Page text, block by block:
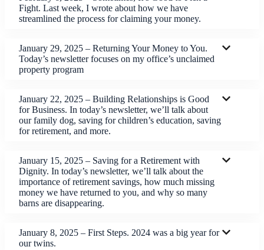
Fight. Last week, I wrote about how we have
streamlined the process for claiming your money.
January 29, 2025 – Returning Your Money to You.
Today’s newsletter focuses on my office’s unclaimed
property program
January 22, 2025 – Building Relationships is Good
for Business. In today’s newsletter, we’ll talk about
our family dog, saving for children’s education, saving
for retirement, and more.
January 15, 2025 – Saving for a Retirement with
Dignity. In today’s newsletter, we’ll talk about the
importance of retirement savings, how much missing
money we have returned to you, and why so many
barns are disappearing.
January 8, 2025 – First Steps. 2024 was a big year for
our twins.